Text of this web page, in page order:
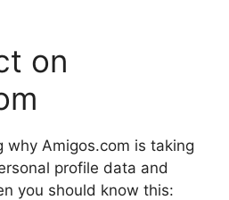
on
why Amigos.com is taking
profile data and
you should know this: